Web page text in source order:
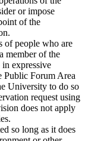
or impose
of the
of people who are
member of the
expressive
Public Forum Area
University to do so
request using
does not apply
so long as it does